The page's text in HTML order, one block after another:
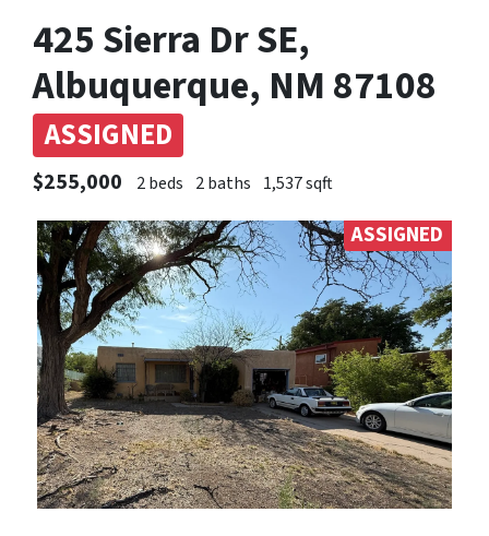
425 Sierra Dr SE,
Albuquerque, NM 87108
ASSIGNED
$255,000 2 beds 2 baths 1,537 sqft
ASSIGNED